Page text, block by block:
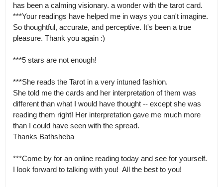
has been a calming visionary. a wonder with the tarot card.
***Your readings have helped me in ways you can't imagine.
So thoughtful, accurate, and perceptive. It's been a true
pleasure. Thank you again :)
***5 stars are not enough!
***She reads the Tarot in a very intuned fashion.
She told me the cards and her interpretation of them was
different than what I would have thought -- except she was
reading them right! Her interpretation gave me much more
than I could have seen with the spread.
Thanks Bathsheba
***Come by for an online reading today and see for yourself.
I look forward to talking with you!  All the best to you!